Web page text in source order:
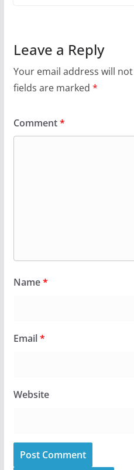
Leave a Reply
Your email address will
fields are marked *
Comment*
Name*
Email*
Website